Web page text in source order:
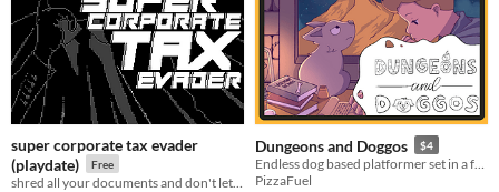
super corporate tax evader
(playdate)
Free
Dungeons and Doggos $4
PizzaFuel